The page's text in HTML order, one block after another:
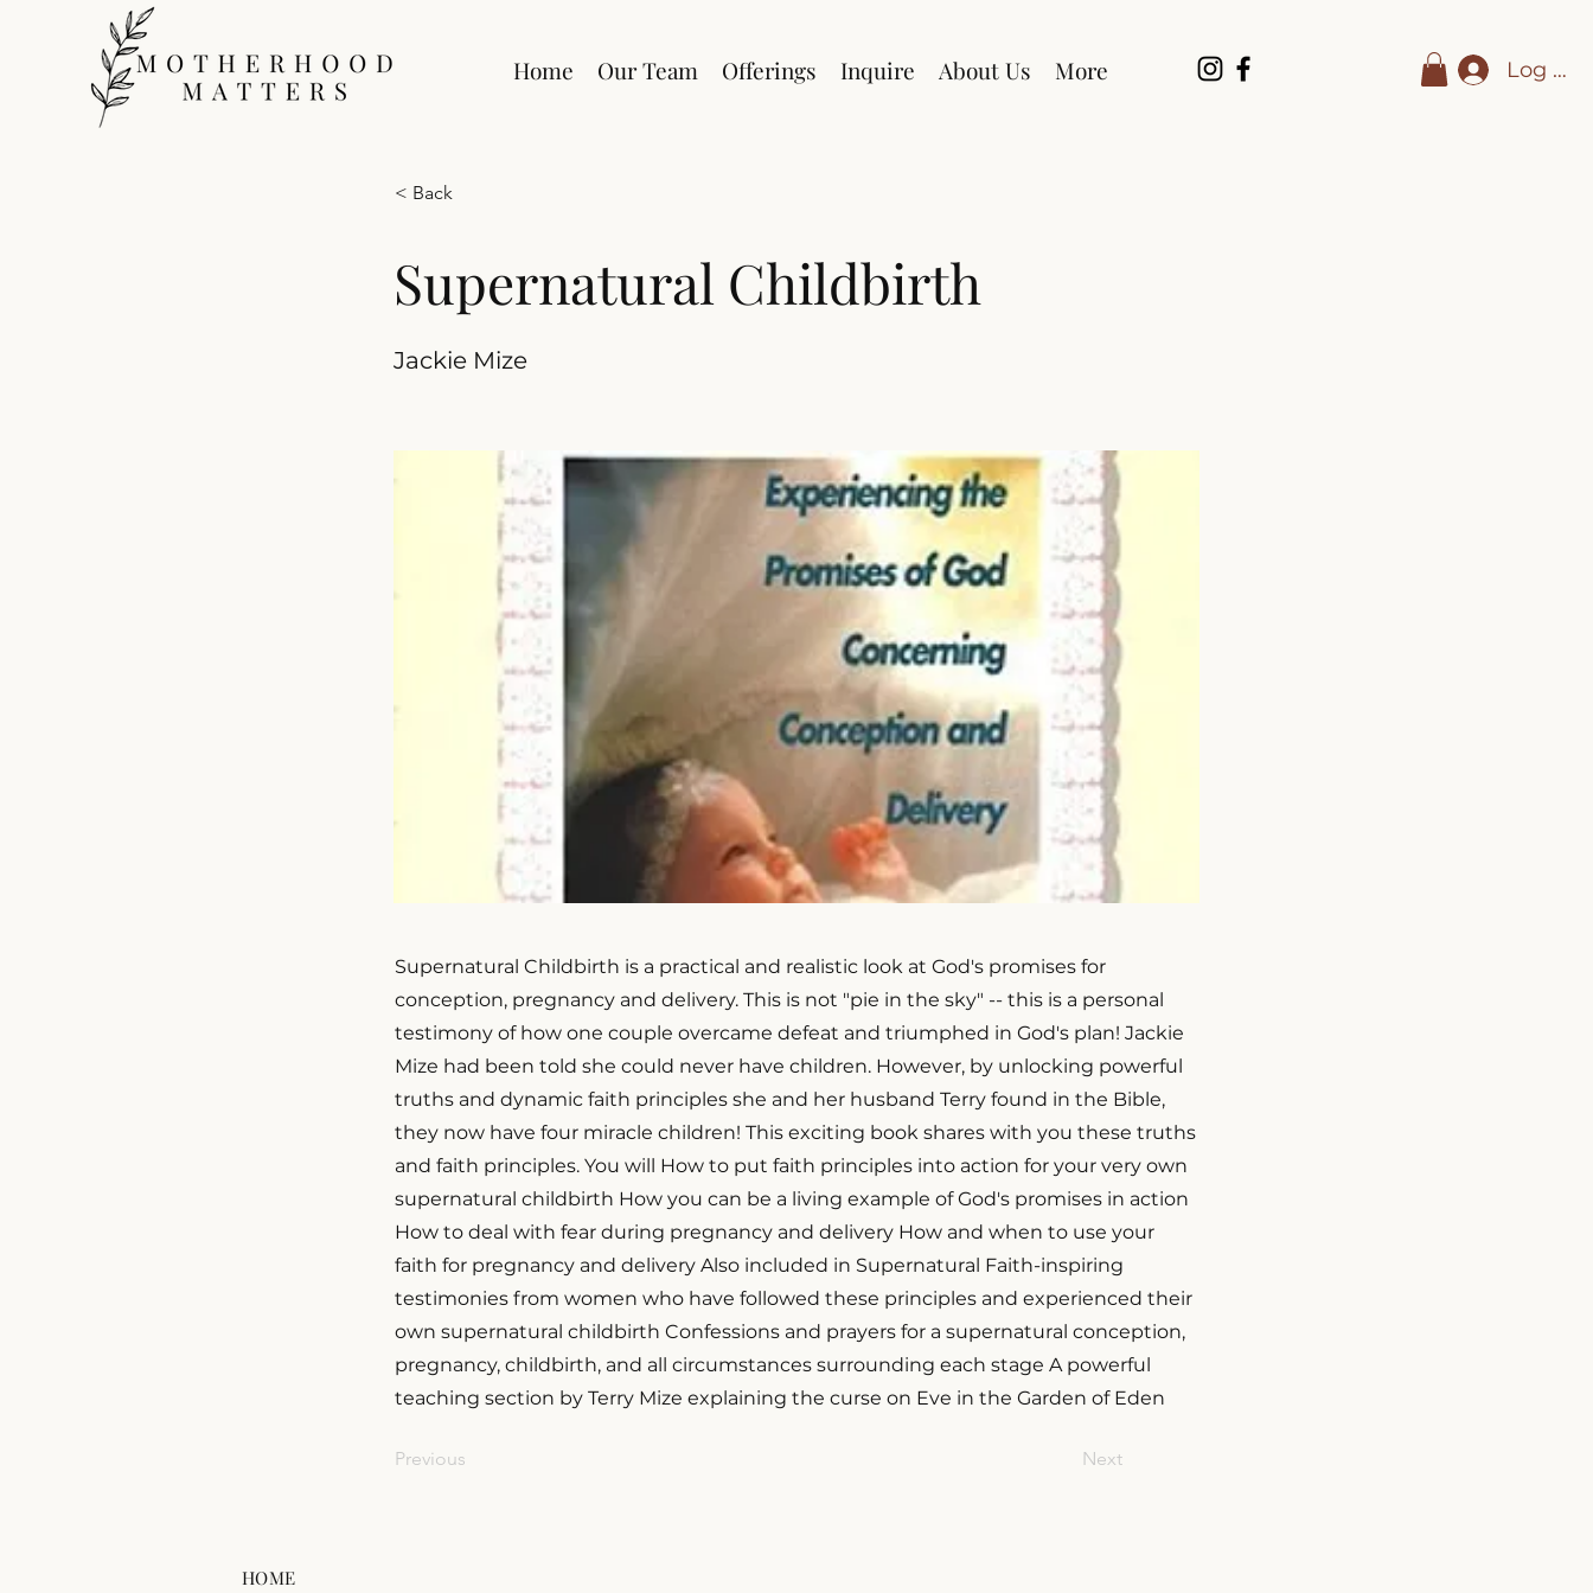
Home Our Team Offerings Inquire About Us More Log In
< Back
Supernatural Childbirth
Jackie Mize
Supernatural Childbirth is a practical and realistic look at God's promises for
conception, pregnancy and delivery. This is not "pie in the sky" -- this is a personal
testimony of how one couple overcame defeat and triumphed in God's plan! Jackie
Mize had been told she could never have children. However, by unlocking powerful
truths and dynamic faith principles she and her husband Terry found in the Bible,
they now have four miracle children! This exciting book shares with you these truths
and faith principles. You will How to put faith principles into action for your very own
supernatural childbirth How you can be a living example of God's promises in action
How to deal with fear during pregnancy and delivery How and when to use your
faith for pregnancy and delivery Also included in Supernatural Faith-inspiring
testimonies from women who have followed these principles and experienced their
own supernatural childbirth Confessions and prayers for a supernatural conception,
pregnancy, childbirth, and all circumstances surrounding each stage A powerful
teaching section by Terry Mize explaining the curse on Eve in the Garden of Eden
Previous Next
HOME